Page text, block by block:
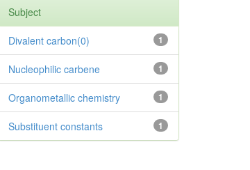
Subject
1
Divalent carbon(0)
1
Nucleophilic carbene
1
Organometallic chemistry
1
Substituent constants